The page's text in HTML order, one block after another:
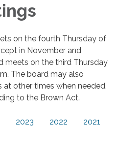
on the fourth Thursday of
in November and
meets on the third Thursday
The board may also
other times when needed,
to the Brown Act.
2023 2022 2021